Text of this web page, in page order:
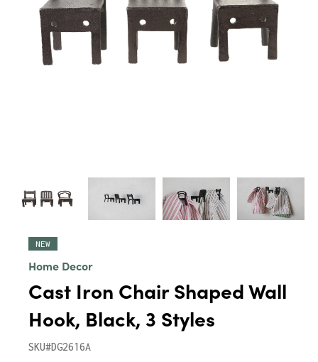
NEW
Home Decor
Cast Iron Chair Shaped Wall
Hook, Black, 3 Styles
SKU#DG2616A